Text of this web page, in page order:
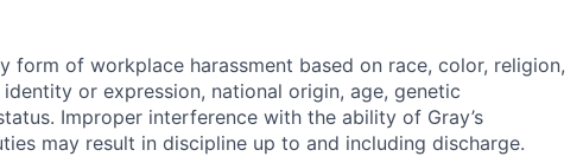
form of workplace harassment based on race, color, religion,
or expression, national origin, age, genetic
Improper interference with the ability of Gray’s
may result in discipline up to and including discharge.